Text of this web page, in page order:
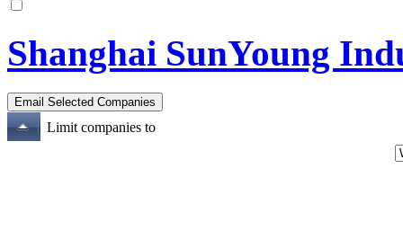
Shanghai SunYoung
Limit companies to